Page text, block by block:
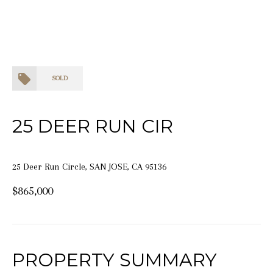
SOLD
25 DEER RUN CIR
25 Deer Run Circle, SAN JOSE, CA 95136
$865,000
PROPERTY SUMMARY